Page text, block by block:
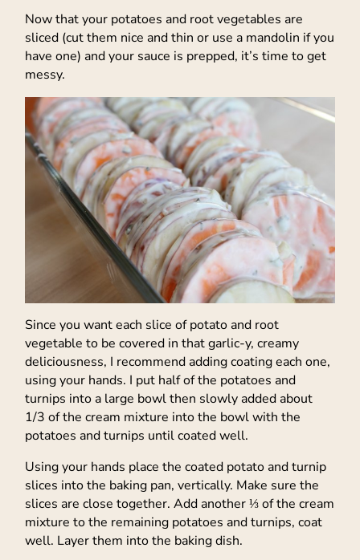
Now that your potatoes and root vegetables are
sliced (cut them nice and thin or use a mandolin if you
have one) and your sauce is prepped, it’s time to get
messy.
Since you want each slice of potato and root
vegetable to be covered in that garlic-y, creamy
deliciousness, I recommend adding coating each one,
using your hands. I put half of the potatoes and
turnips into a large bowl then slowly added about
1/3 of the cream mixture into the bowl with the
potatoes and turnips until coated well.
Using your hands place the coated potato and turnip
slices into the baking pan, vertically. Make sure the
slices are close together. Add another ⅓ of the cream
mixture to the remaining potatoes and turnips, coat
well. Layer them into the baking dish.